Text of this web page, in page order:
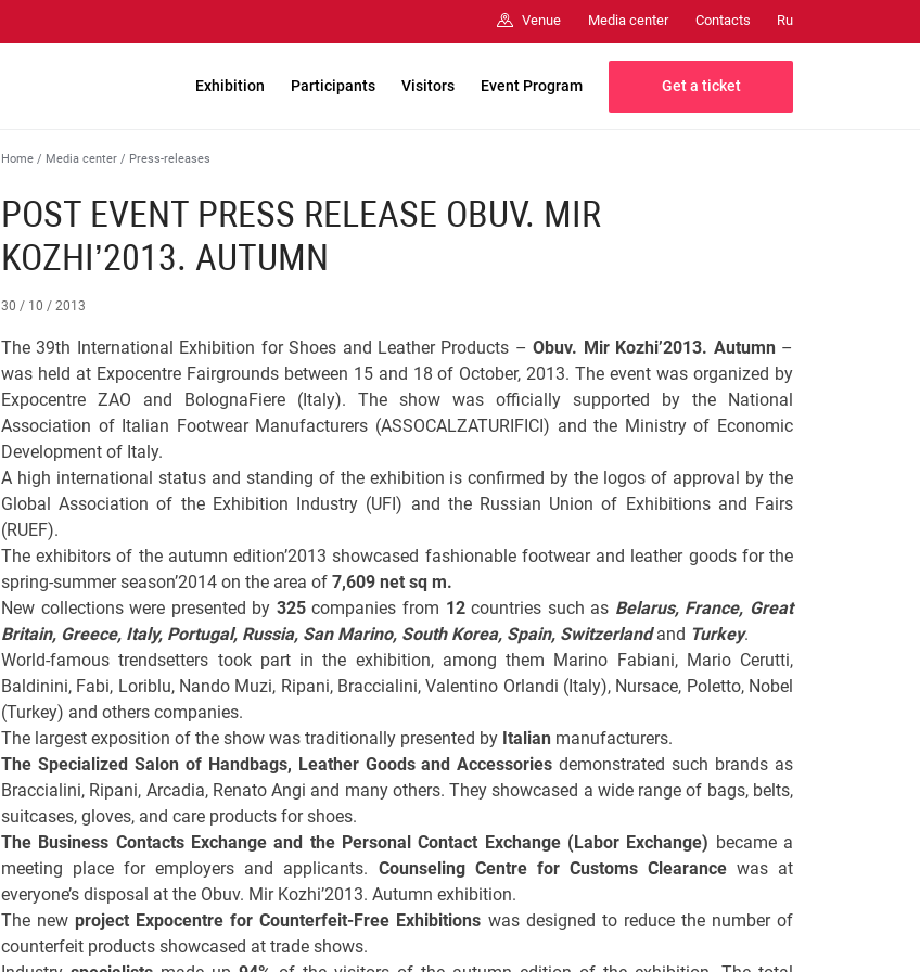
Venue Media center Contacts Ru
Exhibition Participants Visitors Event Program Get a ticket
Home / Media center / Press-releases
POST EVENT PRESS RELEASE OBUV. MIR
KOZHI’2013. AUTUMN
30 / 10 / 2013
The 39th International Exhibition for Shoes and Leather Products –Obuv. Mir Kozhi’2013. Autumn–
was held at Expocentre Fairgrounds between 15 and 18 of October, 2013. The event was organized by
Expocentre ZAO and BolognaFiere (Italy). The show was officially supported by the National
Association of Italian Footwear Manufacturers (ASSOCALZATURIFICI) and the Ministry of Economic
Development of Italy.
A high international status and standing of the exhibition is confirmed by the logos of approval by the
Global Association of the Exhibition Industry (UFI) and the Russian Union of Exhibitions and Fairs
(RUEF).
The exhibitors of the autumn edition’2013 showcased fashionable footwear and leather goods for the
spring-summer season’2014 on the area of 7,609 net sq m.
New collections were presented by 325companies from 12countries such as Belarus, France, Great
Britain, Greece, Italy, Portugal, Russia, San Marino, South Korea, Spain, Switzerlandand Turkey.
World-famous trendsetters took part in the exhibition, among them Marino Fabiani, Mario Cerutti,
Baldinini, Fabi, Loriblu, Nando Muzi, Ripani, Braccialini, Valentino Orlandi (Italy), Nursace, Poletto, Nobel
(Turkey) and others companies.
The largest exposition of the show was traditionally presented by Italian manufacturers.
The Specialized Salon of Handbags, Leather Goods and Accessories demonstrated such brands as
Braccialini, Ripani, Arcadia, Renato Angi and many others. They showcased a wide range of bags, belts,
suitcases, gloves, and care products for shoes.
The Business Contacts Exchange and the Personal Contact Exchange (Labor Exchange) became a
meeting place for employers and applicants. Counseling Centre for Customs Clearancewas at
everyone’s disposal at the Obuv. Mir Kozhi’2013. Autumn exhibition.
The newproject Expocentre for Counterfeit-Free Exhibitions was designed to reduce the number of
counterfeit products showcased at trade shows.